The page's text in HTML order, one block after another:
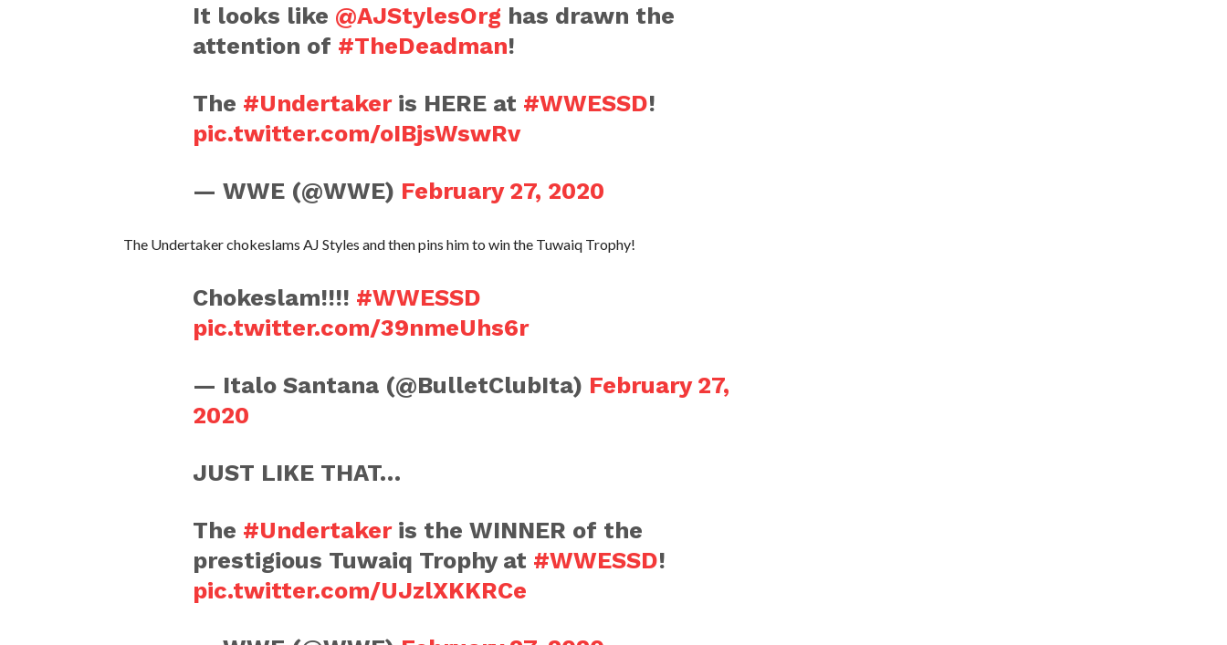
It looks like @AJStylesOrg has drawn the
attention of #TheDeadman!
The #Undertakeris HERE at #WWESSD!
pic.twitter.com/oIBjsWswRv
— WWE (@WWE) February 27, 2020
The Undertaker chokeslams AJ Styles and then pins him to win the Tuwaiq Trophy!
Chokeslam!!!! #WWESSD
pic.twitter.com/39nmeUhs6r
— Italo Santana (@BulletClubIta) February 27,
2020
JUST LIKE THAT…
The #Undertakeris the WINNER of the
prestigious Tuwaiq Trophy at #WWESSD!
pic.twitter.com/UJzlXKKRCe